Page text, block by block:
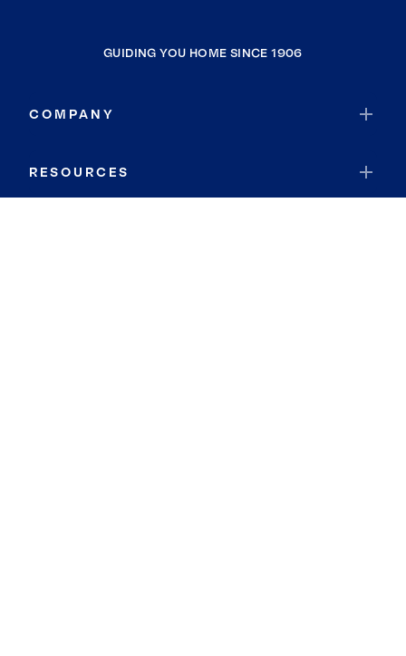
GUIDING YOU HOME SINCE 1906
COMPANY
RESOURCES